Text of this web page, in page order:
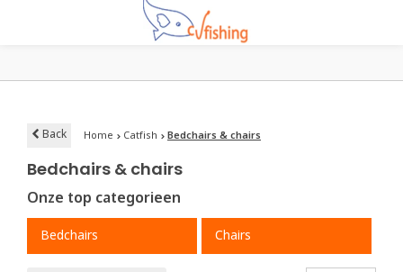
Back Home Catfish Bedchairs & chairs
Bedchairs & chairs
Onze top categorieen
Bedchairs Chairs